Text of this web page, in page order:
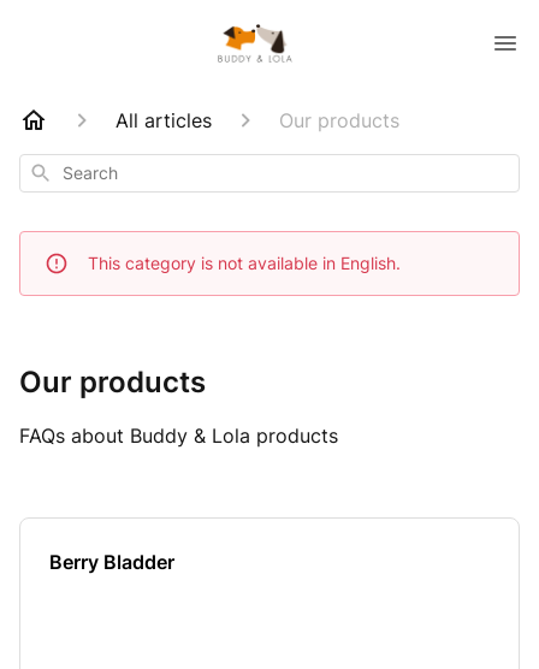
All articles Our products
Search
This category is not available in English.
Our products
FAQs about Buddy & Lola products
Berry Bladder